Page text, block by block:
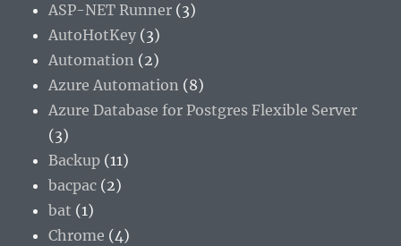
ASP-NET Runner (3)
AutoHotKey (3)
Automation (2)
Azure Automation (8)
Azure Database for Postgres Flexible Server
(3)
Backup (11)
bacpac (2)
bat (1)
Chrome (4)